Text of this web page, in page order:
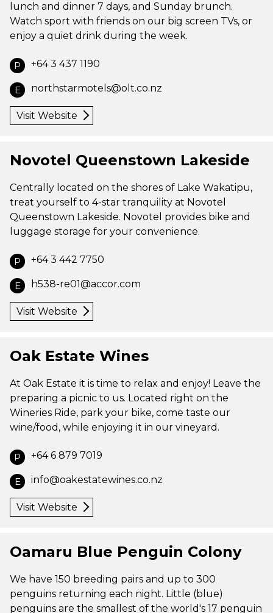
lunch and dinner 7 days, and Sunday brunch.
Watch sport with friends on our big screen TVs, or
enjoy a quiet drink during the week.
P +64 3 437 1190
E northstarmotels@olt.co.nz
Visit Website
Novotel Queenstown Lakeside
Centrally located on the shores of Lake Wakatipu,
treat yourself to 4-star tranquility at Novotel
Queenstown Lakeside. Novotel provides bike and
luggage storage for your convenience.
P +64 3 442 7750
E h538-re01@accor.com
Visit Website
Oak Estate Wines
At Oak Estate it is time to relax and enjoy! Leave the
preparing a picnic to us. Located right on the
Wineries Ride, park your bike, come taste our
wine/food, while enjoying it in our vineyard.
P +64 6 879 7019
E info@oakestatewines.co.nz
Visit Website
Oamaru Blue Penguin Colony
We have 150 breeding pairs and up to 300
penguins returning each night. Little (blue)
penguins are the smallest of the world's 17 penguin